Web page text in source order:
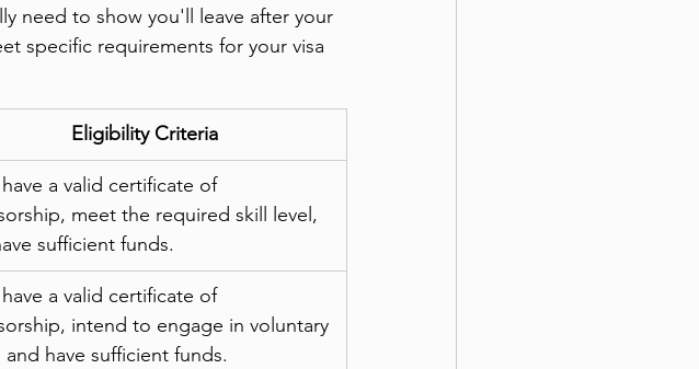
need to show you'll leave after your
specific requirements for your visa
Eligibility Criteria
a valid certificate of
meet the required skill level,
sufficient funds.
a valid certificate of
intend to engage in voluntary
have sufficient funds.